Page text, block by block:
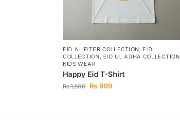
EID AL FITER COLLECTION, EID
COLLECTION, EID UL ADHA COLLECTION
KIDS WEAR
Happy Eid T-Shirt
₨1,500 ₨999